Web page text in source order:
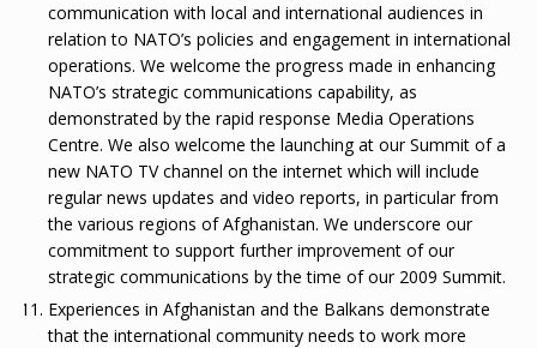
communication with local and international audiences in
relation to NATO’s policies and engagement in international
operations. We welcome the progress made in enhancing
NATO’s strategic communications capability, as
demonstrated by the rapid response Media Operations
Centre. We also welcome the launching at our Summit of a
new NATO TV channel on the internet which will include
regular news updates and video reports, in particular from
the various regions of Afghanistan. We underscore our
commitment to support further improvement of our
strategic communications by the time of our 2009 Summit.
Experiences in Afghanistan and the Balkans demonstrate
that the international community needs to work more